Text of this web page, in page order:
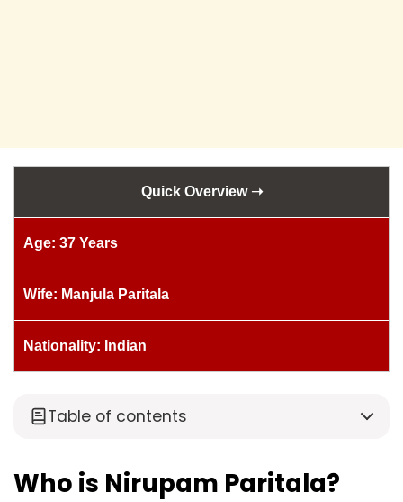
Quick Overview ➝
Age: 37 Years
Wife: Manjula Paritala
Nationality: Indian
Table of contents
Who is Nirupam Paritala?